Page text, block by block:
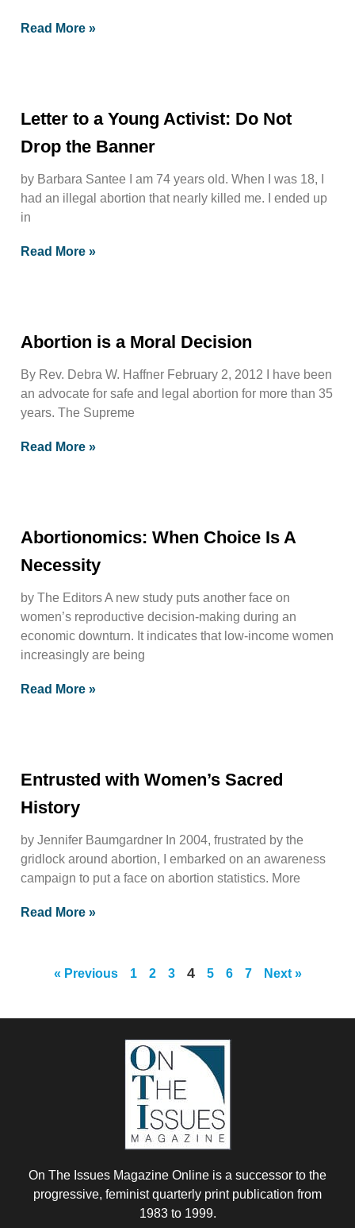
Read More »
Letter to a Young Activist: Do Not
Drop the Banner
by Barbara Santee I am 74 years old. When I was 18, I
had an illegal abortion that nearly killed me. I ended up
in
Read More »
Abortion is a Moral Decision
By Rev. Debra W. Haffner February 2, 2012 I have been
an advocate for safe and legal abortion for more than 35
years. The Supreme
Read More »
Abortionomics: When Choice Is A
Necessity
by The Editors A new study puts another face on
women’s reproductive decision-making during an
economic downturn. It indicates that low-income women
increasingly are being
Read More »
Entrusted with Women’s Sacred
History
by Jennifer Baumgardner In 2004, frustrated by the
gridlock around abortion, I embarked on an awareness
campaign to put a face on abortion statistics. More
Read More »
« Previous 1 2 3 4 5 6 7 Next »
On The Issues Magazine Online is a successor to the
progressive, feminist quarterly print publication from
1983 to 1999.